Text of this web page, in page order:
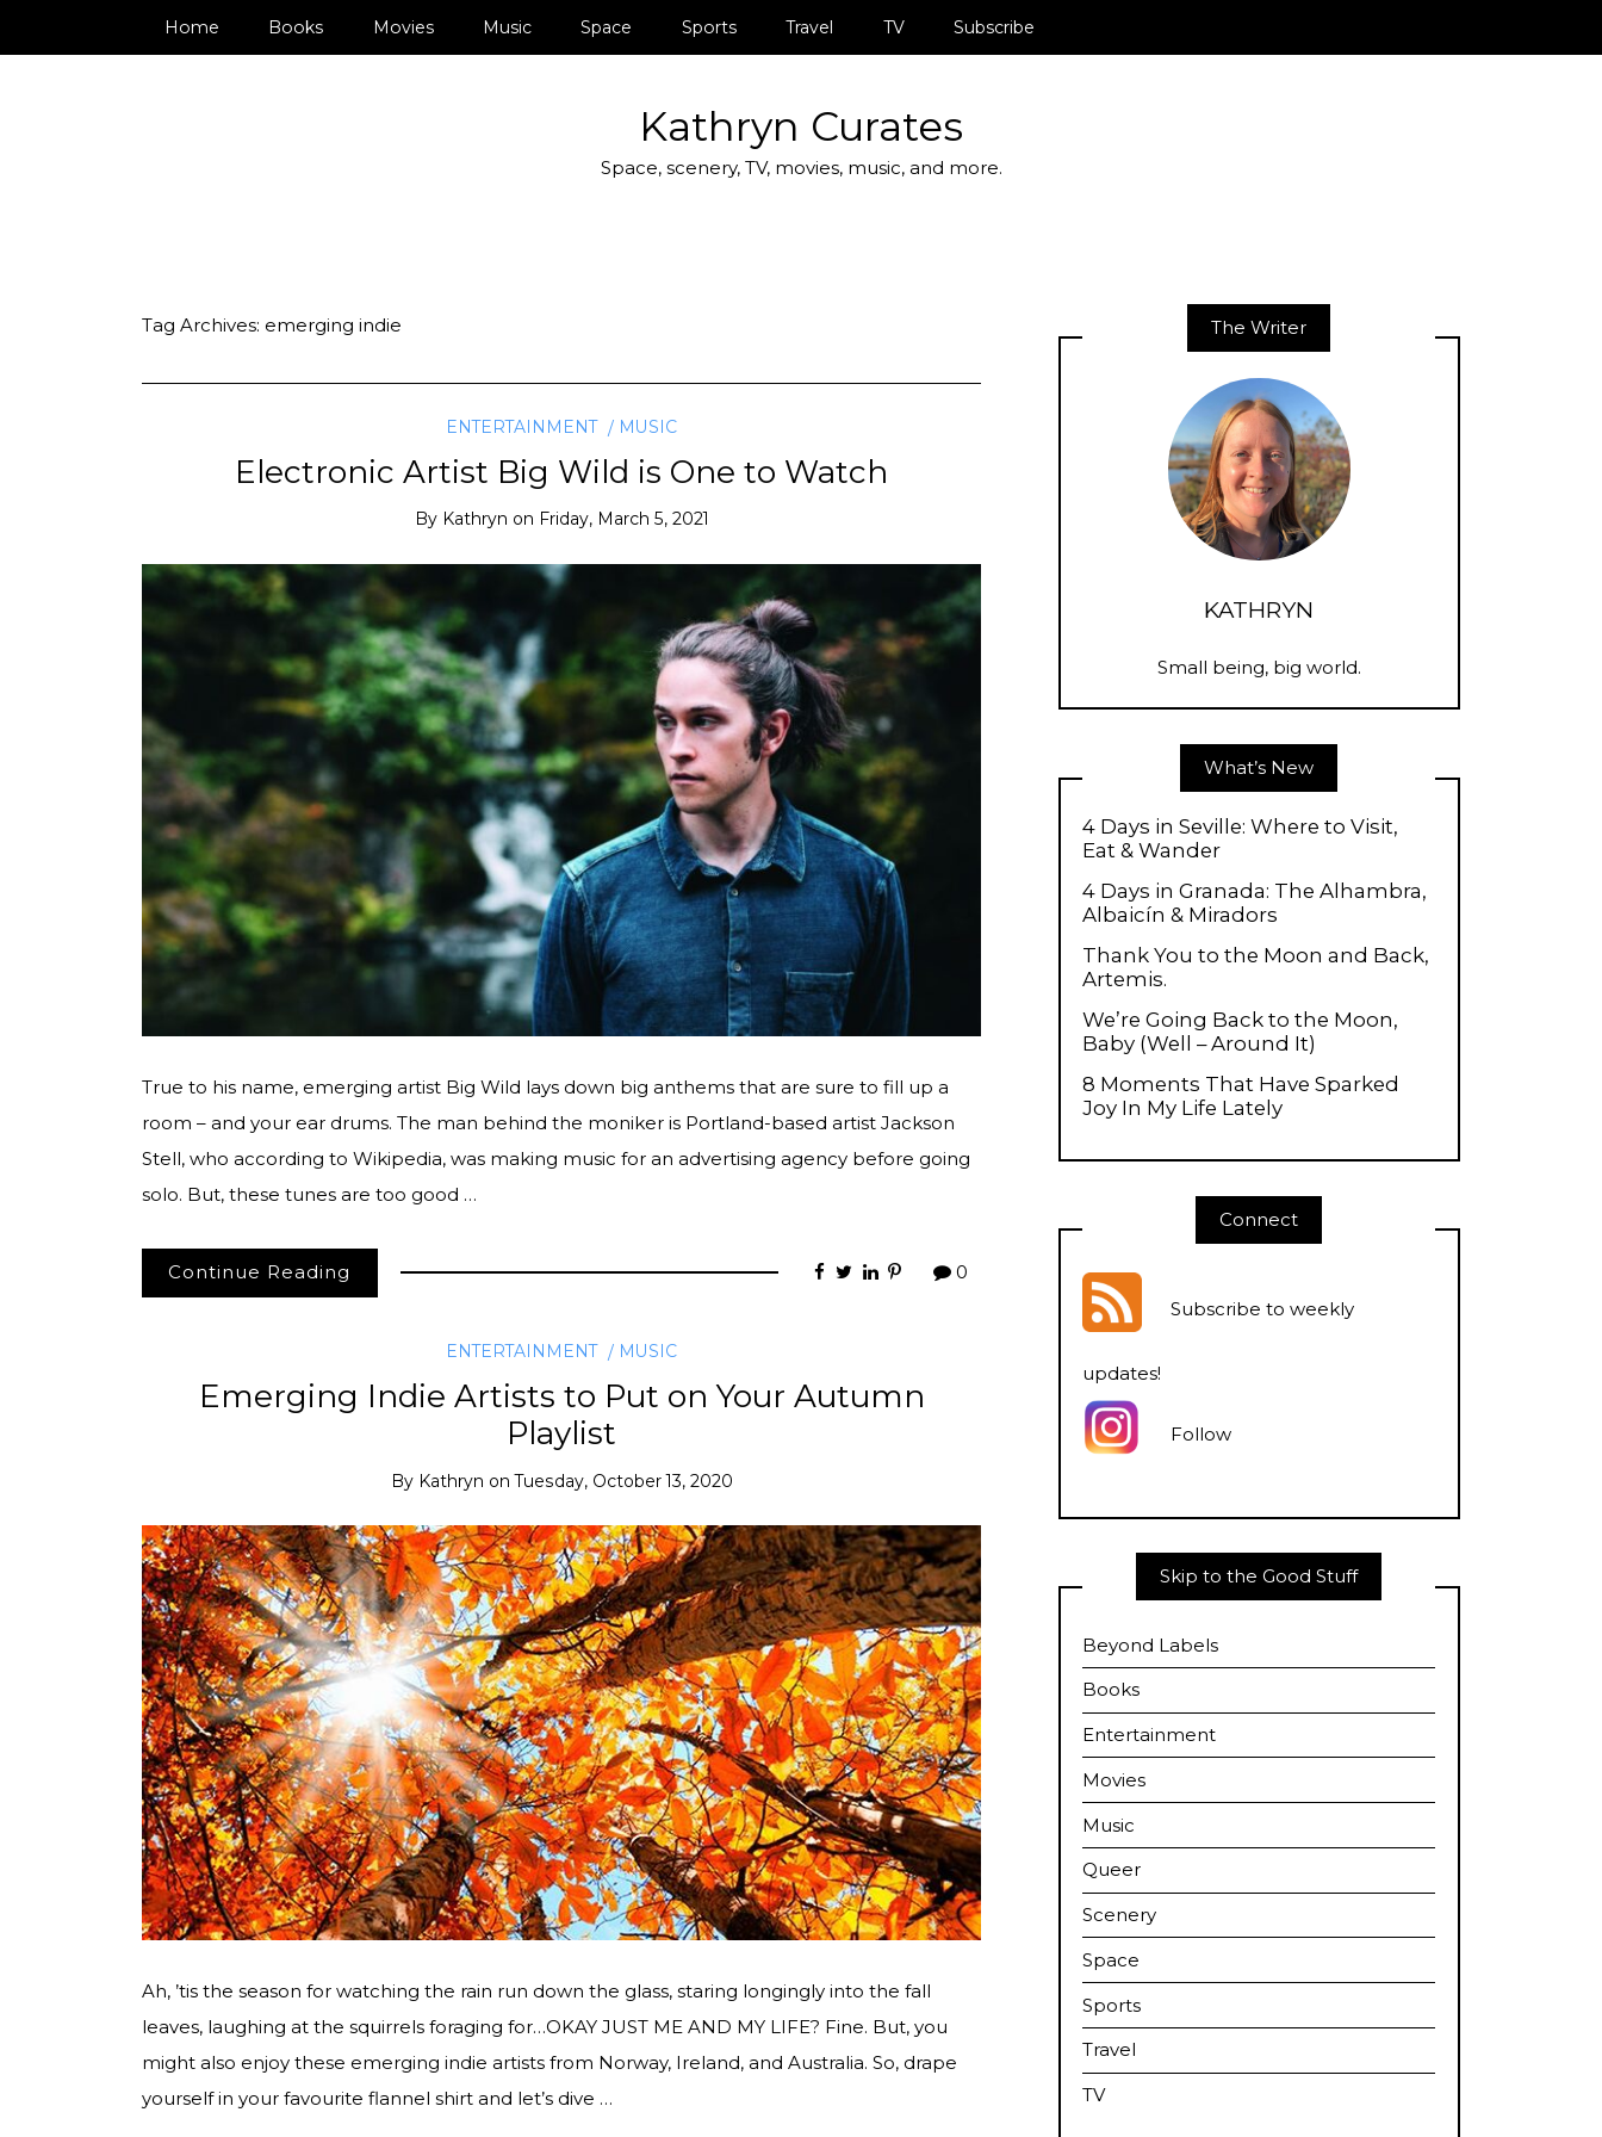
Home Books Movies Music Space Sports Travel TV Subscribe
Kathryn Curates
Space, scenery, TV, movies, music, and more.
Tag Archives: emerging indie
ENTERTAINMENT MUSIC
Electronic Artist Big Wild is One to Watch
By Kathryn on Friday, March 5, 2021
True to his name, emerging artist Big Wild lays down big anthems that are sure to fill up a
room – and your ear drums. The man behind the moniker is Portland-based artist Jackson
Stell, who according to Wikipedia, was making music for an advertising agency before going
solo. But, these tunes are too good …
Continue Reading 0
ENTERTAINMENT MUSIC
Emerging Indie Artists to Put on Your Autumn
Playlist
By Kathryn onTuesday, October 13, 2020
Ah, ’tis the season for watching the rain run down the glass, staring longingly into the fall
leaves, laughing at the squirrels foraging for…OKAY JUST ME AND MY LIFE? Fine. But, you
might also enjoy these emerging indie artists from Norway, Ireland, and Australia. So, drape
yourself in your favourite flannel shirt and let’s dive …
The Writer
KATHRYN
Small being, big world.
What’s New
4 Days in Seville: Where to Visit,
Eat & Wander
4 Days in Granada: The Alhambra,
Albaicín & Miradors
Thank You to the Moon and Back,
Artemis.
We’re Going Back to the Moon,
Baby (Well – Around It)
8 Moments That Have Sparked
Joy In My Life Lately
Connect
Subscribe to weekly
updates!
Follow
Skip to the Good Stuff
Beyond Labels
Books
Entertainment
Movies
Music
Queer
Scenery
Space
Sports
Travel
TV